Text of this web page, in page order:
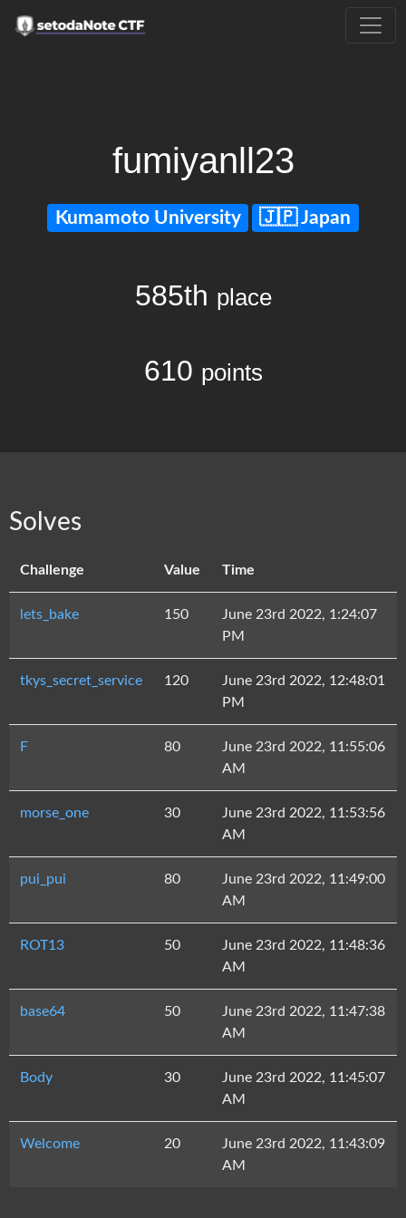
fumiyanll23
Kumamoto University Japan
585th place
610 points
Solves
Challenge Value Time
lets_bake 150
June 23rd 2022, 1:24:07
PM
tkys_secret_service 120
June 23rd 2022, 12:48:01
PM
F 80
June 23rd 2022, 11:55:06
AM
morse_one 30
June 23rd 2022, 11:53:56
AM
pui_pui 80
June 23rd 2022, 11:49:00
AM
ROT13 50
June 23rd 2022, 11:48:36
AM
base64 50
June 23rd 2022, 11:47:38
AM
Body 30
June 23rd 2022, 11:45:07
AM
Welcome 20
June 23rd 2022, 11:43:09
AM